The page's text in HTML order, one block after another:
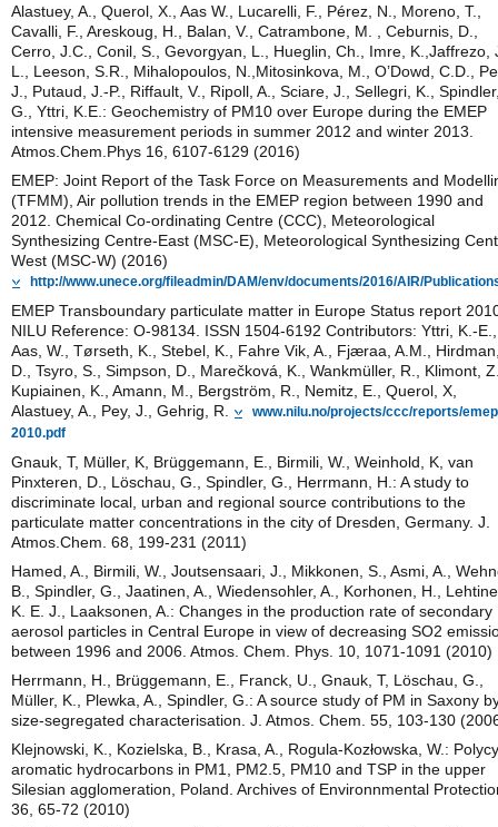
Alastuey, A., Querol, X., Aas W., Lucarelli, F., Pérez, N., Moreno, T.,
Cavalli, F., Areskoug, H., Balan, V., Catrambone, M. , Ceburnis, D.,
Cerro, J.C., Conil, S., Gevorgyan, L., Hueglin, Ch., Imre, K.,Jaffrezo,
L., Leeson, S.R., Mihalopoulos, N.,Mitosinkova, M., O’Dowd, C.D.,
J., Putaud, J.-P., Riffault, V., Ripoll, A., Sciare, J., Sellegri, K.,
G., Yttri, K.E.: Geochemistry of PM10 over Europe during the EMEP
intensive measurement periods in summer 2012 and winter 2013.
Atmos.Chem.Phys 16, 6107-6129 (2016)
EMEP: Joint Report of the Task Force on Measurements and
(TFMM), Air pollution trends in the EMEP region between 1990 and
2012. Chemical Co-ordinating Centre (CCC), Meteorological
Synthesizing Centre-East (MSC-E), Meteorological Synthesizing
West (MSC-W) (2016)
http://www.unece.org/fileadmin/DAM/env/documents/2016/AIR/
EMEP Transboundary particulate matter in Europe Status report
NILU Reference: O-98134. ISSN 1504-6192 Contributors: Yttri, K.-E.,
Aas, W., Tørseth, K., Stebel, K., Fahre Vik, A., Fjæraa, A.M.,
D., Tsyro, S., Simpson, D., Marečková, K., Wankmüller, R., Klimont,
Kupiainen, K., Amann, M., Bergström, R., Nemitz, E., Querol, X,
Alastuey, A., Pey, J., Gehrig, R.
www.nilu.no/projects/ccc/reports/
2010.pdf
Gnauk, T, Müller, K, Brüggemann, E., Birmili, W., Weinhold, K, van
Pinxteren, D., Löschau, G., Spindler, G., Herrmann, H.: A study to
discriminate local, urban and regional source contributions to the
particulate matter concentrations in the city of Dresden, Germany. J.
Atmos.Chem. 68, 199-231 (2011)
Hamed, A., Birmili, W., Joutsensaari, J., Mikkonen, S., Asmi, A.,
B., Spindler, G., Jaatinen, A., Wiedensohler, A., Korhonen, H.,
K. E. J., Laaksonen, A.: Changes in the production rate of secondary
aerosol particles in Central Europe in view of decreasing SO2
between 1996 and 2006. Atmos. Chem. Phys. 10, 1071-1091 (2010)
Herrmann, H., Brüggemann, E., Franck, U., Gnauk, T, Löschau, G.,
Müller, K., Plewka, A., Spindler, G.: A source study of PM in Saxony
size-segregated characterisation. J. Atmos. Chem. 55, 103-130
Klejnowski, K., Kozielska, B., Krasa, A., Rogula-Kozłowska, W.:
aromatic hydrocarbons in PM1, PM2.5, PM10 and TSP in the upper
Silesian agglomeration, Poland. Archives of Environnmental
36, 65-72 (2010)